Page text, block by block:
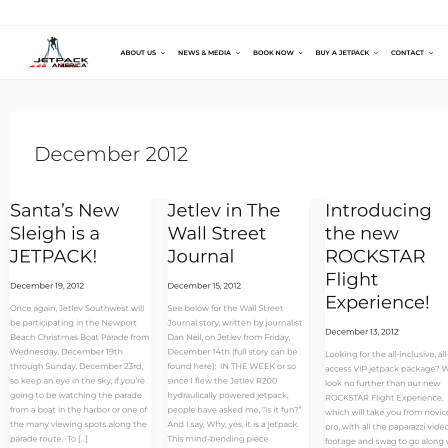
ABOUT US NEWS & MEDIA BOOK NOW BUY A JETPACK CONTACT
December 2012
Santa’s New
Sleigh is a
JETPACK!
December 19, 2012
Once again, Jetlev Southwest will
be participating in the Newport
Beach Christmas Boat Parade from
Wednesday, December 19th
through Sunday, December 23rd,
so keep an eye in the sky, if you’re
going to be watching the parade
from a boat in the harbor or one of
the many viewing spots along the
parade route. To […]
Santa’s
New
Sleigh
is
a
Jetlev in The
Wall Street
Journal
December 15, 2012
See below for the Wall Street
Journal story, written by journalist
Dan Neil, on Jetlev from Friday,
December 14th (full story can be
found here): IN THE WEEK or so
since I flew the Jetlev R200
hydraulically powered jetpack,
people have asked me, “Is it fun?”
And I say, Why, yes, it is a jetpack.
This mind-bending piece
Jetlev
in
The
Wall
Street
Introducing
the new
ROCKSTAR
Flight
Experience!
December 13, 2012
Looking for the all-inclusive,
access VIP jetpack package?
look no further than our new
ROCKSTAR Flight Experience,
which will take you from
pro, with all the paparazzi
footage and swag to go along
Introducing
the
new
ROCKSTAR
Flight
Experience!